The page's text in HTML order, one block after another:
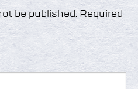
be published. Required